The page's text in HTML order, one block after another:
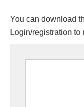
You can download
Login/registration